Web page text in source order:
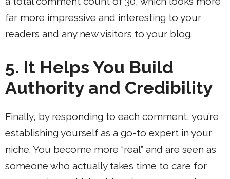
far more impressive and interesting to your
readers and any new visitors to your blog.
5. It Helps You Build
Authority and Credibility
Finally, by responding to each comment, you’re
establishing yourself as a go-to expert in your
niche. You become more “real” and are seen as
someone who actually takes time to care for